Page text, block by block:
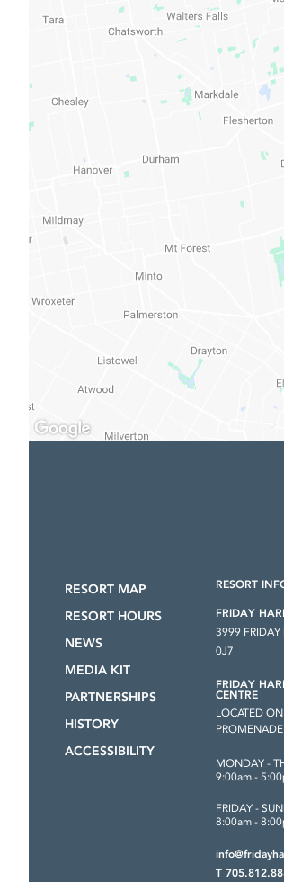
RESORT MAP
RESORT HOURS
NEWS
MEDIA KIT
PARTNERSHIPS
HISTORY
ACCESSIBILITY
RESORT
FRIDAY
3999 FRIDAY
0J7
FRIDAY
CENTRE
LOCATED
PROMENADE
MONDAY -
9:00am -
FRIDAY -
8:00am -
T